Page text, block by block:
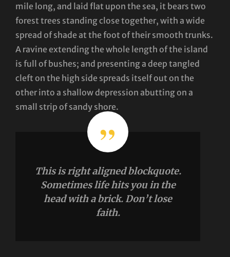
mile long, and laid flat upon the sea, it bears two
forest trees standing close together, with a wide
spread of shade at the foot of their smooth trunks.
A ravine extending the whole length of the island
is full of bushes; and presenting a deep tangled
cleft on the high side spreads itself out on the
other into a shallow depression abutting on a
small strip of sandy shore.
This is right aligned blockquote.
Sometimes life hits you in the
head with a brick. Don’t lose
faith.